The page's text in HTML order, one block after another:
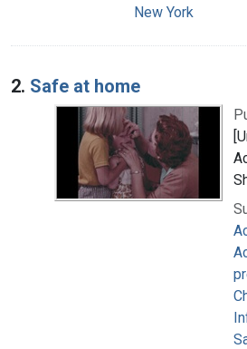
New York
2. Safe at home